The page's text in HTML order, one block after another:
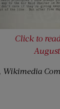
Click to
Wikimedia